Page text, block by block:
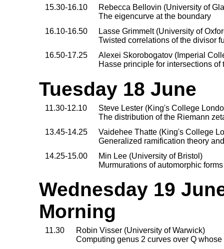
15.30-16.10
Rebecca Bellovin (University of
The eigencurve at the boundary
16.10-16.50
Lasse Grimmelt (University of
Twisted correlations of the divisor
16.50-17.25
Alexei Skorobogatov (Imperial
Hasse principle for intersections
Tuesday 18 June
11.30-12.10
Steve Lester (King's College
The distribution of the Riemann
13.45-14.25
Vaidehee Thatte (King's College
Generalized ramification theory
14.25-15.00
Min Lee (University of Bristol)
Murmurations of automorphic
Wednesday 19
Morning
11.30
Robin Visser (University of Warwick)
Computing genus 2 curves over Q